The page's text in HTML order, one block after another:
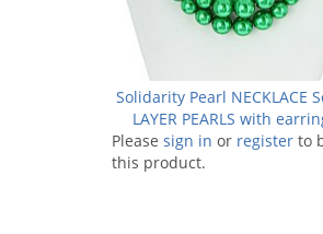
Solidarity Pearl NECKLACE
LAYER PEARLS with
Please sign in or register to
this product.